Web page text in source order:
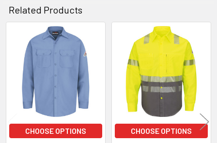
Related Products
Related
Products
CHOOSE OPTIONS
CHOOSE OPTIONS